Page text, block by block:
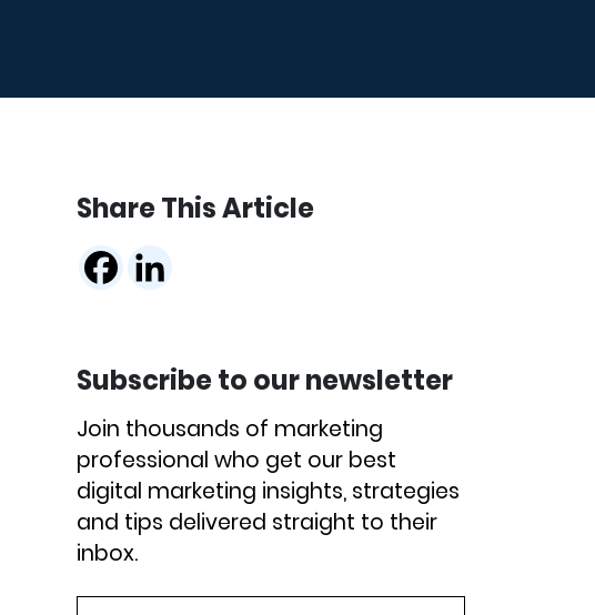
Share This Article
Subscribe to our newsletter
Join thousands of marketing
professional who get our best
digital marketing insights, strategies
and tips delivered straight to their
inbox.